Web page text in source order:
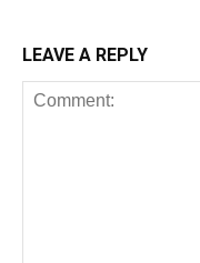
LEAVE A REPLY